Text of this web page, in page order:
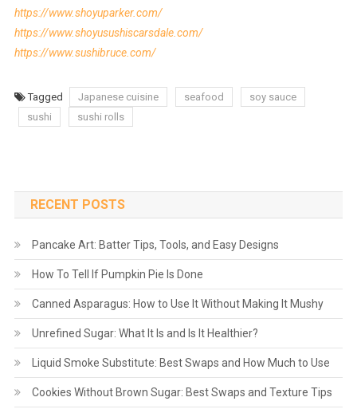
https://www.shoyuparker.com/
https://www.shoyusushiscarsdale.com/
https://www.sushibruce.com/
Tagged Japanese cuisine seafood
soy sauce
sushi
sushi rolls
RECENT POSTS
Pancake Art: Batter Tips, Tools, and Easy Designs
How To Tell If Pumpkin Pie Is Done
Canned Asparagus: How to Use It Without Making It Mushy
Unrefined Sugar: What It Is and Is It Healthier?
Liquid Smoke Substitute: Best Swaps and How Much to Use
Cookies Without Brown Sugar: Best Swaps and Texture Tips